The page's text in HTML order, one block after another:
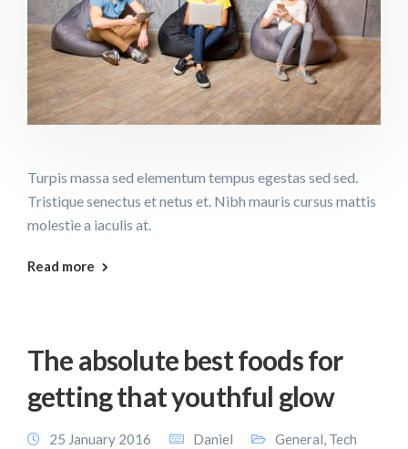
Turpis massa sed elementum tempus egestas sed sed.
Tristique senectus et netus et. Nibh mauris cursus mattis
molestie a iaculis at.
Read more
The absolute best foods for
getting that youthful glow
25 January 2016 Daniel General, Tech